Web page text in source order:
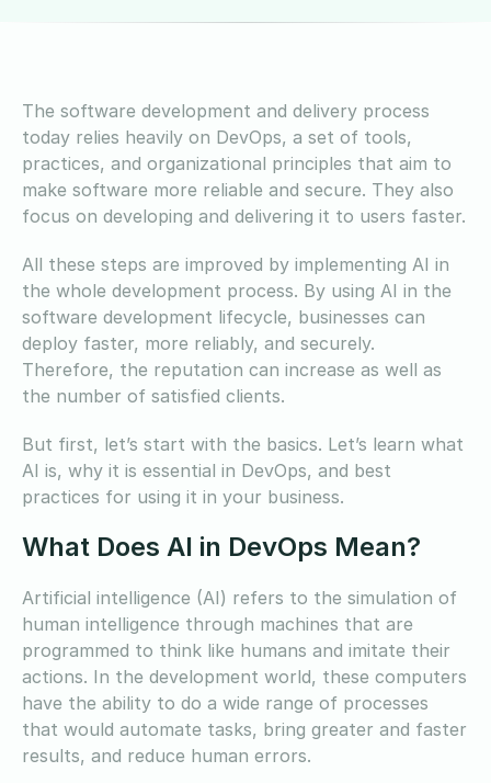
The software development and delivery process
today relies heavily on DevOps, a set of tools,
practices, and organizational principles that aim to
make software more reliable and secure. They also
focus on developing and delivering it to users faster.
All these steps are improved by implementing AI in
the whole development process. By using AI in the
software development lifecycle, businesses can
deploy faster, more reliably, and securely.
Therefore, the reputation can increase as well as
the number of satisfied clients.
But first, let’s start with the basics. Let’s learn what
AI is, why it is essential in DevOps, and best
practices for using it in your business.
What Does AI in DevOps Mean?
Artificial intelligence (AI) refers to the simulation of
human intelligence through machines that are
programmed to think like humans and imitate their
actions. In the development world, these computers
have the ability to do a wide range of processes
that would automate tasks, bring greater and faster
results, and reduce human errors.